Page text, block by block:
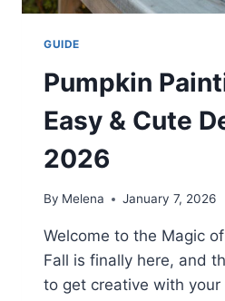
GUIDE
Pumpkin
Easy & Cute
2026
By Melena January 7, 2026
Welcome to the Magic
Fall is finally here, and
to get creative with your